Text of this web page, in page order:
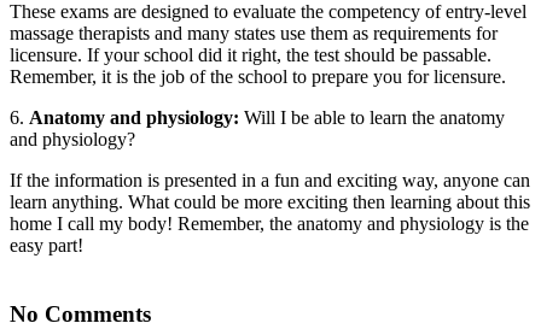
These exams are designed to evaluate the competency of entry-level
massage therapists and many states use them as requirements for
licensure. If your school did it right, the test should be passable.
Remember, it is the job of the school to prepare you for licensure.
6. Anatomy and physiology: Will I be able to learn the anatomy
and physiology?
If the information is presented in a fun and exciting way, anyone can
learn anything. What could be more exciting then learning about this
home I call my body! Remember, the anatomy and physiology is the
easy part!
No Comments